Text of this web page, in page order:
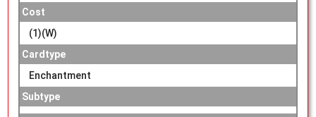
Cost
(1)(W)
Cardtype
Enchantment
Subtype